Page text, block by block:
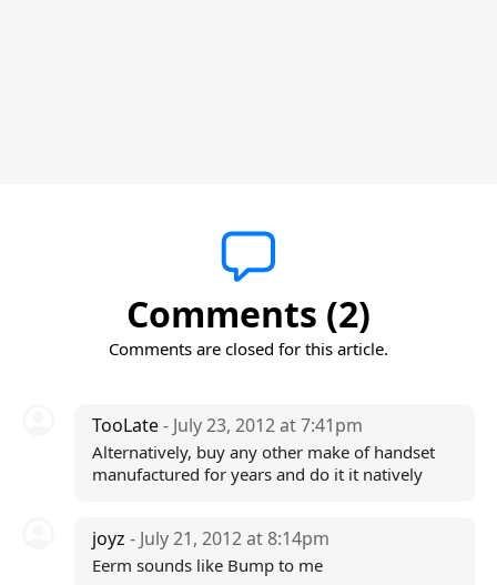
Comments (2)
Comments are closed for this article.
TooLate- July 23, 2012 at 7:41pm
Alternatively, buy any other make of handset
manufactured for years and do it it natively
joyz - July 21, 2012 at 8:14pm
Eerm sounds like Bump to me